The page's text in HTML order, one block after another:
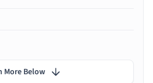
More Below